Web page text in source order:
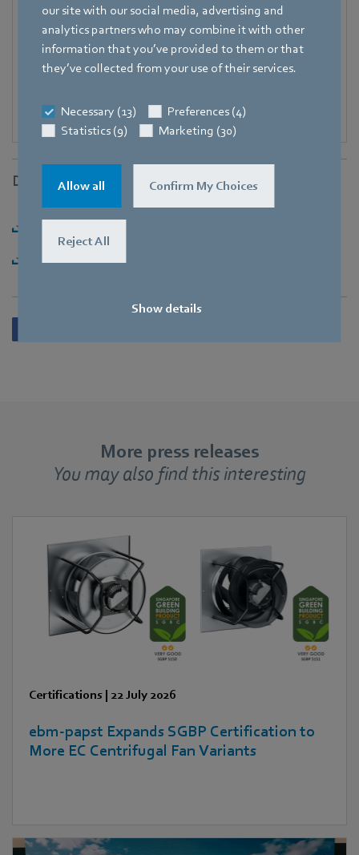
our site with our social media, advertising and
analytics partners who may combine it with other
information that you’ve provided to them or that
they’ve collected from your use of their services.
Necessary (13)
Preferences (4)
Statistics (9)
Marketing (30)
Allow all Confirm My Choices
Reject All
Show details
Katrin.Lindner@de.ebmpapst.com
Downloads
More press releases
You may also find this interesting
Certifications | 22 July 2026
ebm‑papst Expands SGBP Certification to
More EC Centrifugal Fan Variants